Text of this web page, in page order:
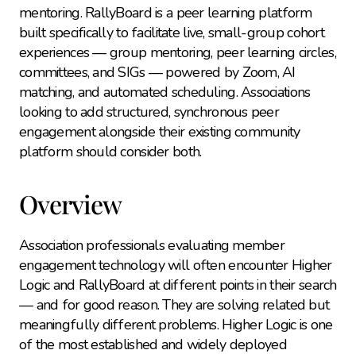
mentoring. RallyBoard is a peer learning platform
built specifically to facilitate live, small-group cohort
experiences — group mentoring, peer learning circles,
committees, and SIGs — powered by Zoom, AI
matching, and automated scheduling. Associations
looking to add structured, synchronous peer
engagement alongside their existing community
platform should consider both.
Overview
Association professionals evaluating member
engagement technology will often encounter Higher
Logic and RallyBoard at different points in their search
— and for good reason. They are solving related but
meaningfully different problems. Higher Logic is one
of the most established and widely deployed